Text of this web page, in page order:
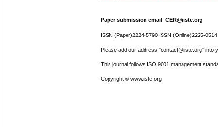
Paper submission email: CER@iiste.org
ISSN (Paper)2224-5790 ISSN (Online)2225-0514
Please add our address "contact@iiste.org" into
This journal follows ISO 9001 management
Copyright © www.iiste.org